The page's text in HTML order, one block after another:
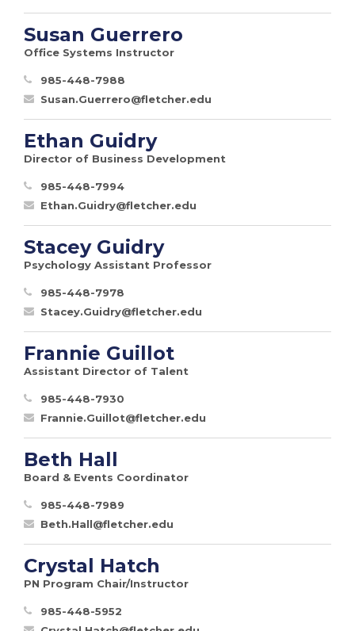
Susan Guerrero
Office Systems Instructor
985-448-7988
Susan.Guerrero@fletcher.edu
Ethan Guidry
Director of Business Development
985-448-7994
Ethan.Guidry@fletcher.edu
Stacey Guidry
Psychology Assistant Professor
985-448-7978
Stacey.Guidry@fletcher.edu
Frannie Guillot
Assistant Director of Talent
985-448-7930
Frannie.Guillot@fletcher.edu
Beth Hall
Board & Events Coordinator
985-448-7989
Beth.Hall@fletcher.edu
Crystal Hatch
PN Program Chair/Instructor
985-448-5952